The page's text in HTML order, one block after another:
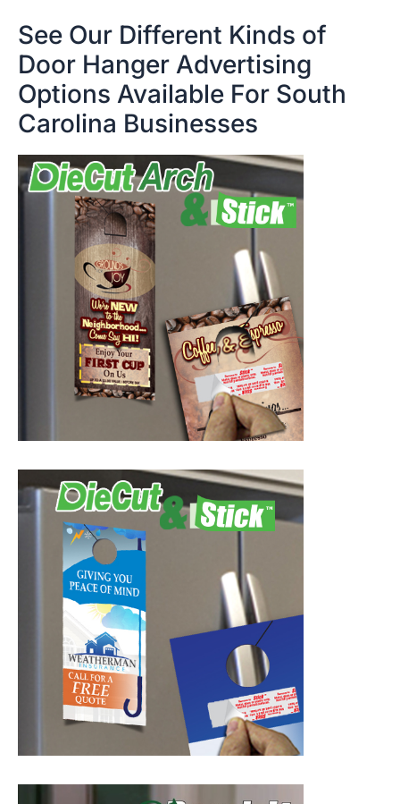
See Our Different Kinds of
Door Hanger Advertising
Options Available For South
Carolina Businesses